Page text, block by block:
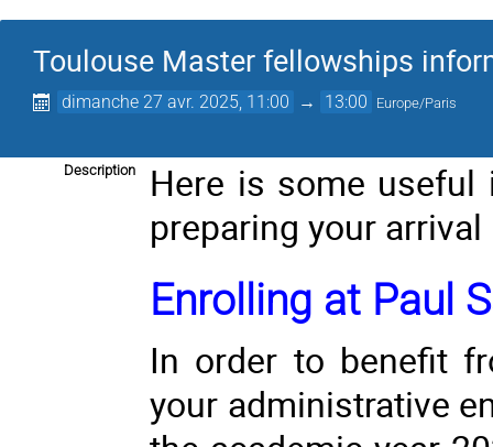
Toulouse Master fellowships
dimanche 27 avr. 2025, 11:00 → 13:00 Europe/Paris
Description
Here is some
preparing your
Enrolling at Paul
In order to benefit
your administrative